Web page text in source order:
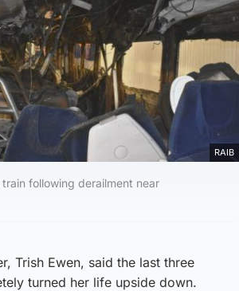
RAIB
following derailment near
Trish Ewen, said the last three
turned her life upside down.